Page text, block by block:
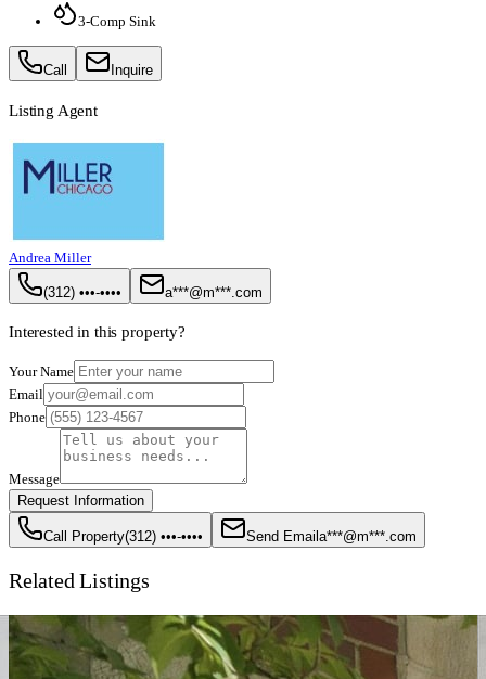
3-Comp Sink
Call Inquire
Listing Agent
Andrea Miller
(312) •••-•••• a***@m***.com
Interested in this property?
Your Name
Email
Phone
Message
Request Information
Call Property(312) •••-•••• Send Email a***@m***.com
Related Listings